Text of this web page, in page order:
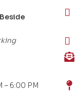
– 6:00 PM